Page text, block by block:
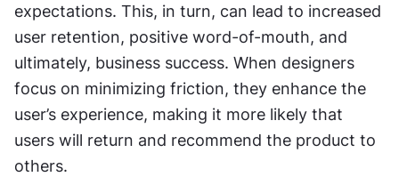
expectations. This, in turn, can lead to increased
user retention, positive word-of-mouth, and
ultimately, business success. When designers
focus on minimizing friction, they enhance the
user’s experience, making it more likely that
users will return and recommend the product to
others.